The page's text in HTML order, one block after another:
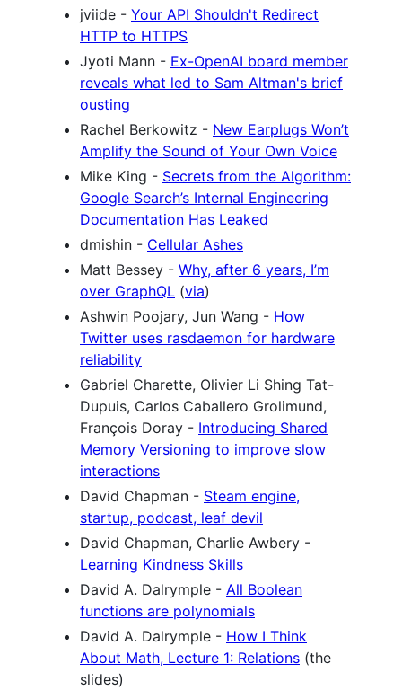
jviide - Your API Shouldn't Redirect
HTTP to HTTPS
Jyoti Mann - Ex-OpenAI board member
reveals what led to Sam Altman's brief
ousting
Rachel Berkowitz - New Earplugs Won’t
Amplify the Sound of Your Own Voice
Mike King - Secrets from the Algorithm:
Google Search’s Internal Engineering
Documentation Has Leaked
dmishin - Cellular Ashes
Matt Bessey - Why, after 6 years, I’m
over GraphQL (via)
Ashwin Poojary, Jun Wang - How
Twitter uses rasdaemon for hardware
reliability
Gabriel Charette, Olivier Li Shing Tat-
Dupuis, Carlos Caballero Grolimund,
François Doray - Introducing Shared
Memory Versioning to improve slow
interactions
David Chapman - Steam engine,
startup, podcast, leaf devil
David Chapman, Charlie Awbery -
Learning Kindness Skills
David A. Dalrymple - All Boolean
functions are polynomials
David A. Dalrymple - How I Think
About Math, Lecture 1: Relations (the
slides)